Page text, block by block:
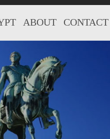
ABOUT CONTACT